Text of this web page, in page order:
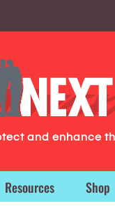
and enhance
Resources Shop